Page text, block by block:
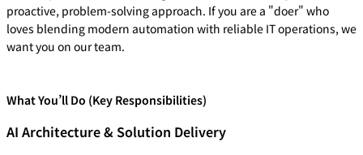
proactive, problem-solving approach. If you are a "doer" who
loves blending modern automation with reliable IT operations, we
want you on our team.
What You’ll Do (Key Responsibilities)
AI Architecture & Solution Delivery